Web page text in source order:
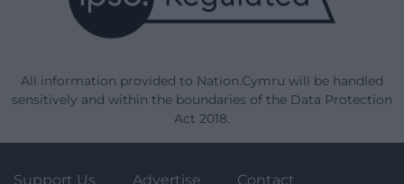
All information provided to Nation.Cymru will be handled
sensitively and within the boundaries of the Data Protection
Act 2018.
Support Us Advertise Contact